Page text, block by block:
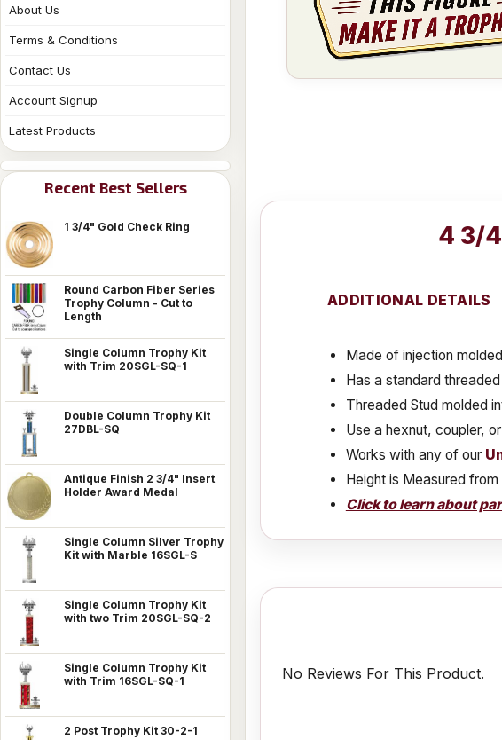
About Us
Terms & Conditions
Contact Us
Account Signup
Latest Products
Recent Best Sellers
1 3/4" Gold Check Ring
Round Carbon Fiber Series
Trophy Column - Cut to
Length
Single Column Trophy Kit
with Trim 20SGL-SQ-1
Double Column Trophy Kit
27DBL-SQ
Antique Finish 2 3/4" Insert
Holder Award Medal
Single Column Silver Trophy
Kit with Marble 16SGL-S
Single Column Trophy Kit
with two Trim 20SGL-SQ-2
Single Column Trophy Kit
with Trim 16SGL-SQ-1
2 Post Trophy Kit 30-2-1
4 3/
ADDITIONAL DETAILS
Made of injection
Has a standard
Threaded Stud molded
Use a hexnut, coupler,
Works with any of our
Height is Measured
Click to learn about
No Reviews For This Product.